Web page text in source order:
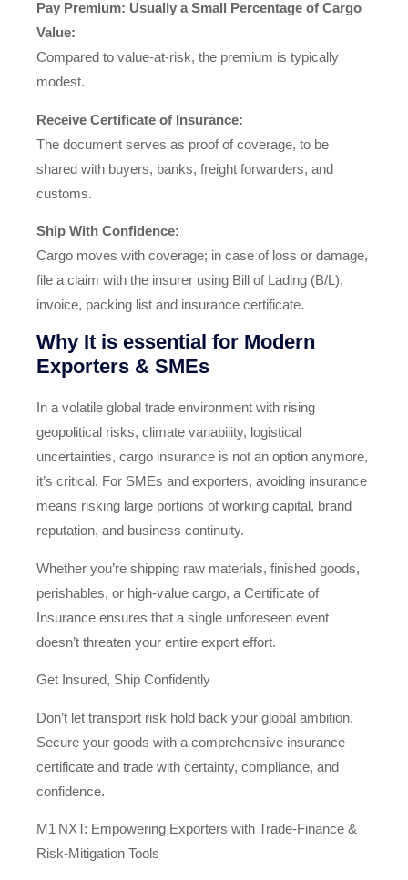
Pay Premium: Usually a Small Percentage of Cargo
Value:
Compared to value-at-risk, the premium is typically
modest.
Receive Certificate of Insurance:
The document serves as proof of coverage, to be
shared with buyers, banks, freight forwarders, and
customs.
Ship With Confidence:
Cargo moves with coverage; in case of loss or damage,
file a claim with the insurer using Bill of Lading (B/L),
invoice, packing list and insurance certificate.
Why It is essential for Modern
Exporters & SMEs
In a volatile global trade environment with rising
geopolitical risks, climate variability, logistical
uncertainties, cargo insurance is not an option anymore,
it’s critical. For SMEs and exporters, avoiding insurance
means risking large portions of working capital, brand
reputation, and business continuity.
Whether you’re shipping raw materials, finished goods,
perishables, or high‑value cargo, a Certificate of
Insurance ensures that a single unforeseen event
doesn’t threaten your entire export effort.
Get Insured, Ship Confidently
Don’t let transport risk hold back your global ambition.
Secure your goods with a comprehensive insurance
certificate and trade with certainty, compliance, and
confidence.
M1 NXT: Empowering Exporters with Trade‑Finance &
Risk‑Mitigation Tools